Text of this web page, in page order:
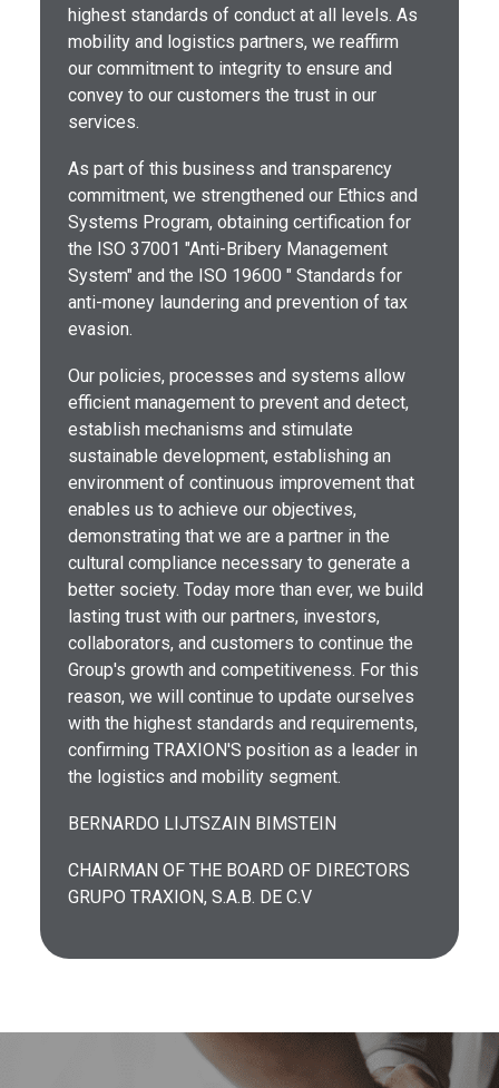
highest standards of conduct at all levels. As
mobility and logistics partners, we reaffirm
our commitment to integrity to ensure and
convey to our customers the trust in our
services.
As part of this business and transparency
commitment, we strengthened our Ethics and
Systems Program, obtaining certification for
the ISO 37001 "Anti-Bribery Management
System" and the ISO 19600 " Standards for
anti-money laundering and prevention of tax
evasion.
Our policies, processes and systems allow
efficient management to prevent and detect,
establish mechanisms and stimulate
sustainable development, establishing an
environment of continuous improvement that
enables us to achieve our objectives,
demonstrating that we are a partner in the
cultural compliance necessary to generate a
better society. Today more than ever, we build
lasting trust with our partners, investors,
collaborators, and customers to continue the
Group's growth and competitiveness. For this
reason, we will continue to update ourselves
with the highest standards and requirements,
confirming TRAXION'S position as a leader in
the logistics and mobility segment.
BERNARDO LIJTSZAIN BIMSTEIN
CHAIRMAN OF THE BOARD OF DIRECTORS
GRUPO TRAXION, S.A.B. DE C.V